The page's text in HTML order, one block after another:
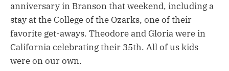
anniversary in Branson that weekend, including a
stay at the College of the Ozarks, one of their
favorite get-aways. Theodore and Gloria were in
California celebrating their 35th. All of us kids
were on our own.